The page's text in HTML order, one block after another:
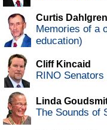
Curtis Dahlgren
Memories of a
education)
Cliff Kincaid
RINO
Linda
The Sounds of